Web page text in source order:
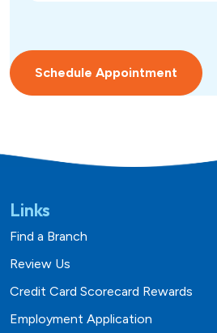
Schedule Appointment
Links
Find a Branch
Review Us
Credit Card Scorecard Rewards
Employment Application